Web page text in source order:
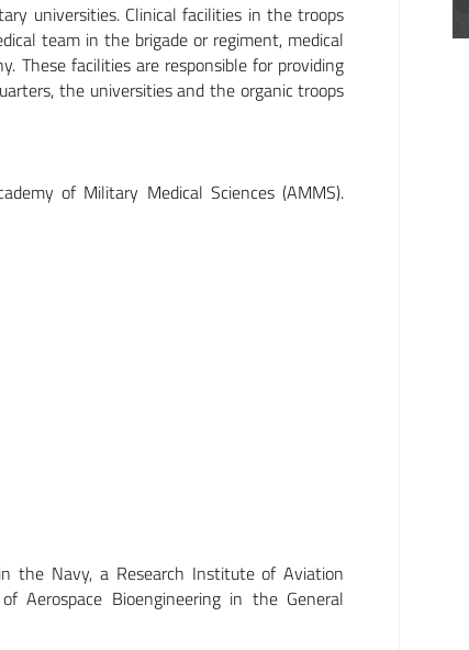
universities. Clinical facilities in the troops
team in the brigade or regiment, medical
These facilities are responsible for providing
the universities and the organic troops
of Military Medical Sciences (AMMS).
the Navy, a Research Institute of Aviation
Aerospace Bioengineering in the General